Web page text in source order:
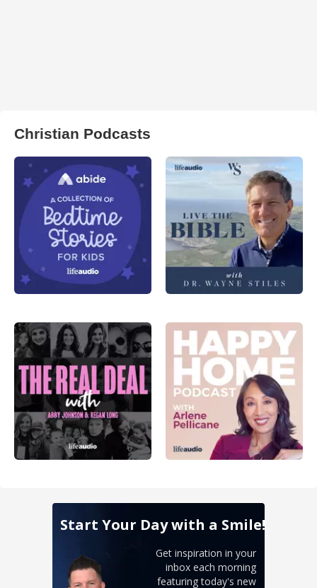
Christian Podcasts